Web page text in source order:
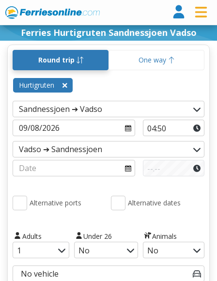
Ferries Hurtigruten Sandnessjoen Vadso
Round trip One way
Hurtigruten
Alternative ports Alternative dates
Adults Under 26 Animals